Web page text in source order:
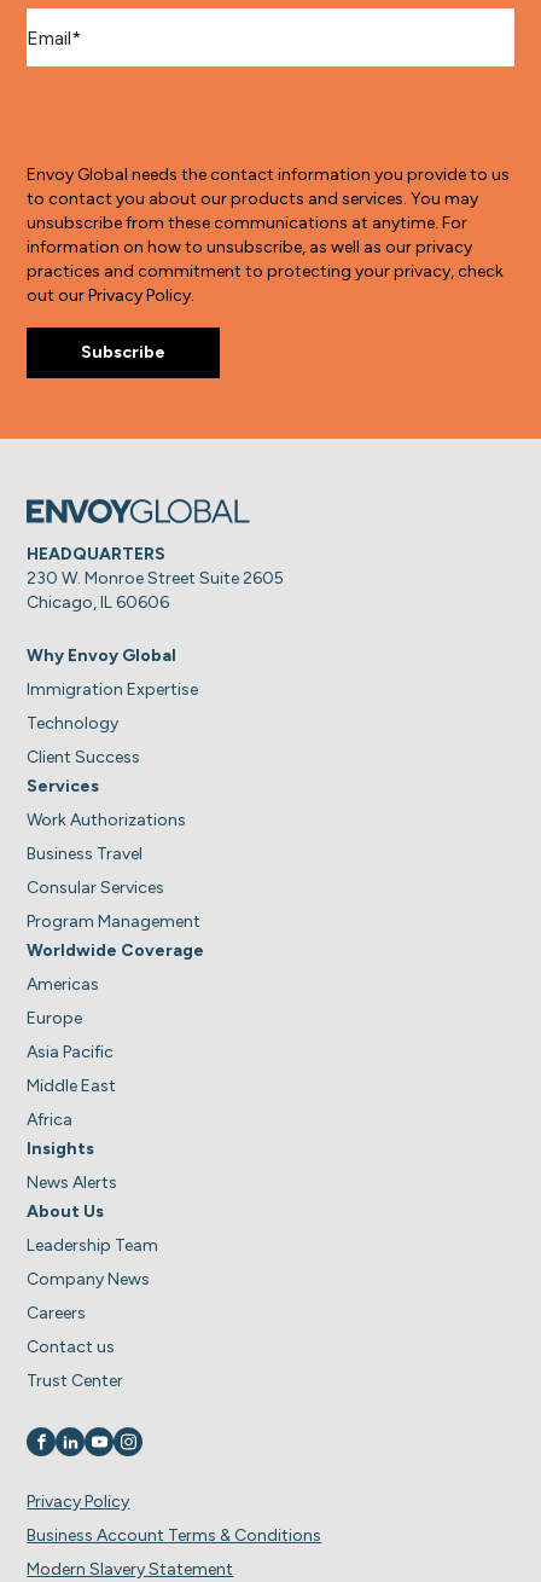
Envoy Global needs the contact information you provide to us
to contact you about our products and services. You may
unsubscribe from these communications at anytime. For
information on how to unsubscribe, as well as our privacy
practices and commitment to protecting your privacy, check
out our Privacy Policy.
HEADQUARTERS
230 W. Monroe Street Suite 2605
Chicago, IL 60606
Why Envoy Global
Immigration Expertise
Technology
Client Success
Services
Work Authorizations
Business Travel
Consular Services
Program Management
Worldwide Coverage
Americas
Europe
Asia Pacific
Middle East
Africa
Insights
News Alerts
About Us
Leadership Team
Company News
Careers
Contact us
Trust Center
Visit us on
Visit us on
Visit us on
Visit us on
Privacy Policy
Business Account Terms & Conditions
Modern Slavery Statement